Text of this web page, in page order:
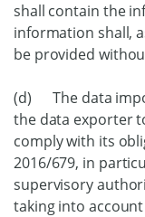
shall contain the
information shall,
be provided
(d) The data
the data exporter
comply with its
2016/679, in
supervisory
taking into